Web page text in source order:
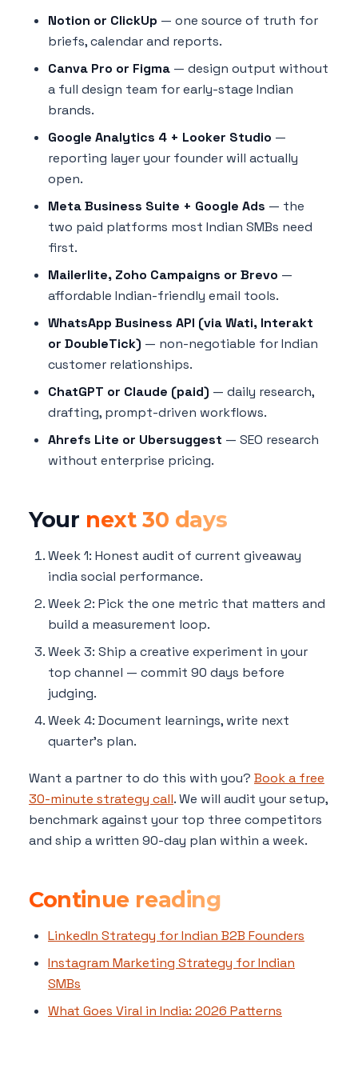
Notion or ClickUp — one source of truth for
briefs, calendar and reports.
Canva Pro or Figma — design output without
a full design team for early-stage Indian
brands.
Google Analytics 4 + Looker Studio —
reporting layer your founder will actually
open.
Meta Business Suite + Google Ads — the
two paid platforms most Indian SMBs need
first.
Mailerlite, Zoho Campaigns or Brevo —
affordable Indian-friendly email tools.
WhatsApp Business API (via Wati, Interakt
or DoubleTick) — non-negotiable for Indian
customer relationships.
ChatGPT or Claude (paid) — daily research,
drafting, prompt-driven workflows.
Ahrefs Lite or Ubersuggest — SEO research
without enterprise pricing.
Your next 30 days
Week 1: Honest audit of current giveaway
india social performance.
Week 2: Pick the one metric that matters and
build a measurement loop.
Week 3: Ship a creative experiment in your
top channel — commit 90 days before
judging.
Week 4: Document learnings, write next
quarter's plan.
Want a partner to do this with you? Book a free
30-minute strategy call. We will audit your setup,
benchmark against your top three competitors
and ship a written 90-day plan within a week.
Continue reading
LinkedIn Strategy for Indian B2B Founders
Instagram Marketing Strategy for Indian
SMBs
What Goes Viral in India: 2026 Patterns